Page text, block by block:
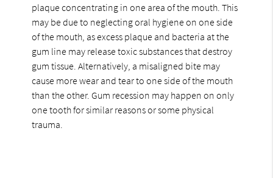
plaque concentrating in one area of the mouth. This
may be due to neglecting oral hygiene on one side
of the mouth, as excess plaque and bacteria at the
gum line may release toxic substances that destroy
gum tissue. Alternatively, a misaligned bite may
cause more wear and tear to one side of the mouth
than the other. Gum recession may happen on only
one tooth for similar reasons or some physical
trauma.